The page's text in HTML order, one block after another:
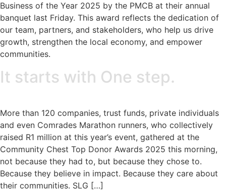
Business of the Year 2025 by the PMCB at their annual
banquet last Friday. This award reflects the dedication of
our team, partners, and stakeholders, who help us drive
growth, strengthen the local economy, and empower
communities.
It starts with One step.
More than 120 companies, trust funds, private individuals
and even Comrades Marathon runners, who collectively
raised R1 million at this year’s event, gathered at the
Community Chest Top Donor Awards 2025 this morning,
not because they had to, but because they chose to.
Because they believe in impact. Because they care about
their communities. SLG […]